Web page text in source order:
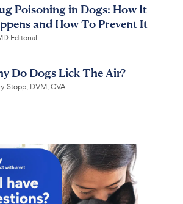
Poisoning in Dogs: How It
and How To Prevent It
Editorial
Do Dogs Lick The Air?
Stopp, DVM, CVA